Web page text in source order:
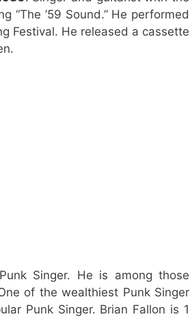
“The ’59 Sound.” He performed
Festival. He released a cassette
Singer. He is among those
of the wealthiest Punk Singer
Punk Singer. Brian Fallon is 1